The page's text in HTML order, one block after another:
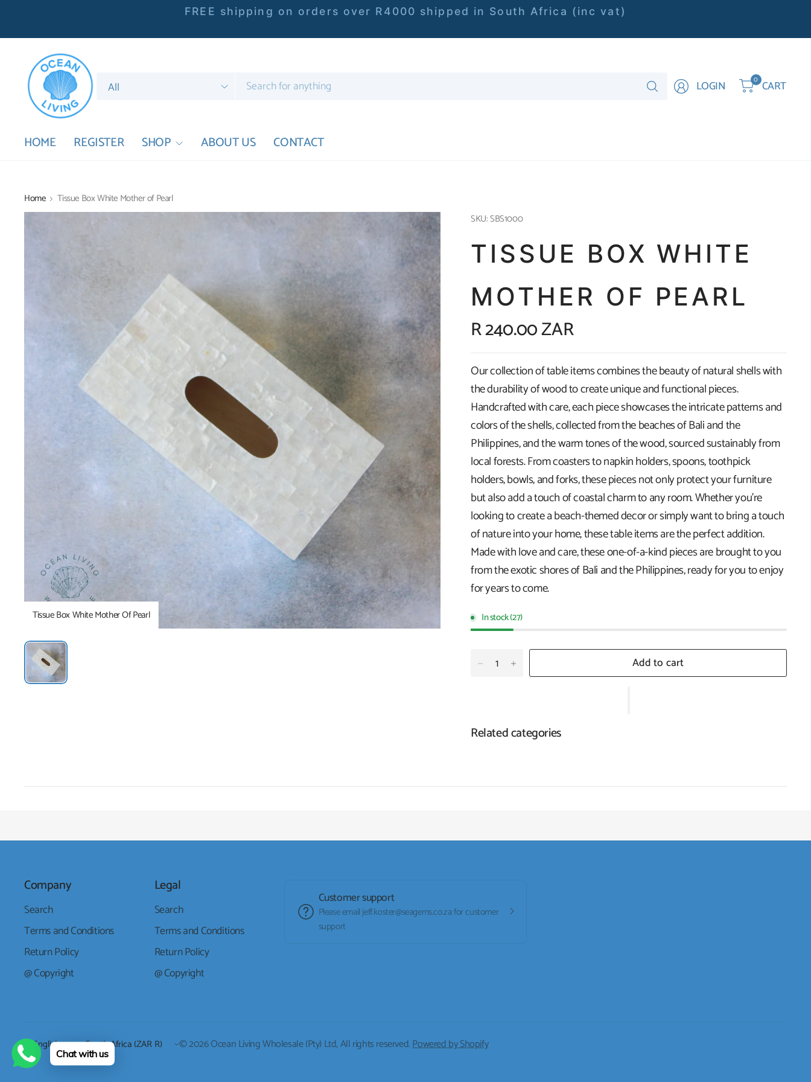
FREE shipping on orders over R4000 shipped in South Africa (inc vat)
Search
for
Search
LOGIN 0 CART
HOME REGISTER SHOP ABOUT US CONTACT
Home Tissue Box White Mother of Pearl
Tissue Box White Mother Of Pearl
SKU: SBS1000
TISSUE BOX WHITE
MOTHER OF PEARL
R 240.00 ZAR
Our collection of table items combines the beauty of natural shells with
the durability of wood to create unique and functional pieces.
Handcrafted with care, each piece showcases the intricate patterns and
colors of the shells, collected from the beaches of Bali and the
Philippines, and the warm tones of the wood, sourced sustainably from
local forests. From coasters to napkin holders, spoons, toothpick
holders, bowls, and forks, these pieces not only protect your furniture
but also add a touch of coastal charm to any room. Whether you're
looking to create a beach-themed decor or simply want to bring a touch
of nature into your home, these table items are the perfect addition.
Made with love and care, these one-of-a-kind pieces are brought to you
from the exotic shores of Bali and the Philippines, ready for you to enjoy
for years to come.
In stock (27)
Add to cart
Related categories
Company
Search
Terms and Conditions
Return Policy
@ Copyright
Legal
Search
Terms and Conditions
Return Policy
@ Copyright
Customer support
Please email jeff.koster@seagems.co.za for customer
support
Update
country/region
Update
country/region
© 2026 Ocean Living Wholesale (Pty) Ltd, All rights reserved.Powered by Shopify
Chat with us